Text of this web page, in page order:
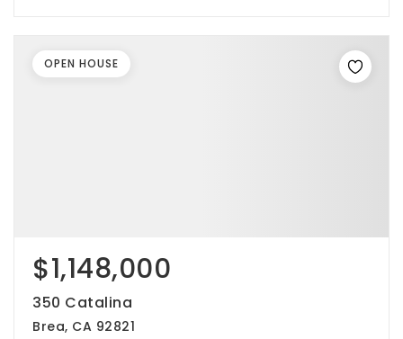
$1,148,000
350 Catalina
Brea, CA 92821
OPEN HOUSE